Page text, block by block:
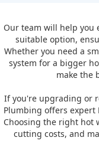
Our team will help you
suitable option,
Whether you need a
system for a bigger
make the
If you're upgrading or
Plumbing offers expert
Choosing the right hot
cutting costs, and